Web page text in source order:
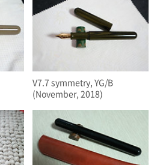
V7.7 symmetry, YG/B
(November, 2018)